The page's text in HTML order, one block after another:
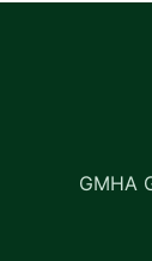
GMHA